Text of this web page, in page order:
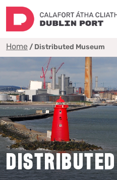
Home / Distributed Museum